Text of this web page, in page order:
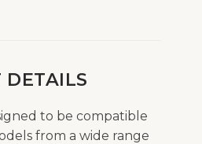
DETAILS
to be compatible
from a wide range